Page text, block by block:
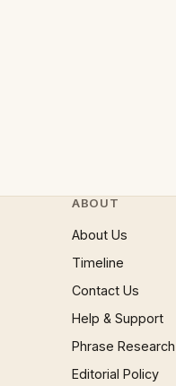
ABOUT
About Us
Timeline
Contact Us
Help & Support
Phrase Research
Editorial Policy